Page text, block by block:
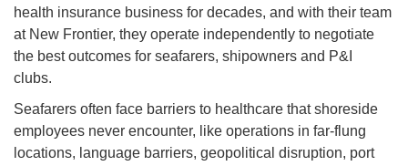
health insurance business for decades, and with their team
at New Frontier, they operate independently to negotiate
the best outcomes for seafarers, shipowners and P&I
clubs.
Seafarers often face barriers to healthcare that shoreside
employees never encounter, like operations in far-flung
locations, language barriers, geopolitical disruption, port